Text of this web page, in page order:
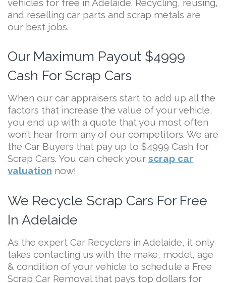
vehicles for free in Adelaide. Recycling, reusing,
and reselling car parts and scrap metals are
our best jobs.
Our Maximum Payout $4999
Cash For Scrap Cars
When our car appraisers start to add up all the
factors that increase the value of your vehicle,
you end up with a quote that you most often
won’t hear from any of our competitors. We are
the Car Buyers that pay up to $4999 Cash for
Scrap Cars. You can check your scrap car
valuation now!
We Recycle Scrap Cars For Free
In Adelaide
As the expert Car Recyclers in Adelaide, it only
takes contacting us with the make, model, age
& condition of your vehicle to schedule a Free
Scrap Car Removal that pays top dollars for